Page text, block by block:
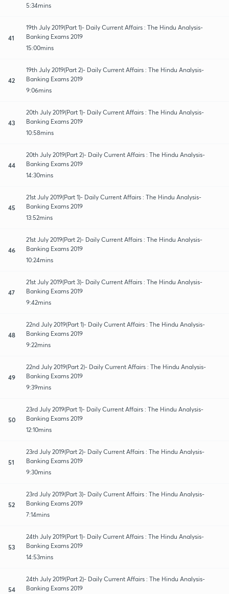
5:34mins
41
19th July 2019(Part 1)- Daily Current Affairs : The Hindu Analysis-
Banking Exams 2019
15:00mins
42
19th July 2019(Part 2)- Daily Current Affairs : The Hindu Analysis-
Banking Exams 2019
9:06mins
43
20th July 2019(Part 1)- Daily Current Affairs : The Hindu Analysis-
Banking Exams 2019
10:58mins
44
20th July 2019(Part 2)- Daily Current Affairs : The Hindu Analysis-
Banking Exams 2019
14:30mins
45
21st July 2019(Part 1)- Daily Current Affairs : The Hindu Analysis-
Banking Exams 2019
13:52mins
46
21st July 2019(Part 2)- Daily Current Affairs : The Hindu Analysis-
Banking Exams 2019
10:24mins
47
21st July 2019(Part 3)- Daily Current Affairs : The Hindu Analysis-
Banking Exams 2019
9:42mins
48
22nd July 2019(Part 1)- Daily Current Affairs : The Hindu Analysis-
Banking Exams 2019
9:22mins
49
22nd July 2019(Part 2)- Daily Current Affairs : The Hindu Analysis-
Banking Exams 2019
9:39mins
50
23rd July 2019(Part 1)- Daily Current Affairs : The Hindu Analysis-
Banking Exams 2019
12:10mins
51
23rd July 2019(Part 2)- Daily Current Affairs : The Hindu Analysis-
Banking Exams 2019
9:30mins
52
23rd July 2019(Part 3)- Daily Current Affairs : The Hindu Analysis-
Banking Exams 2019
7:14mins
53
24th July 2019(Part 1)- Daily Current Affairs : The Hindu Analysis-
Banking Exams 2019
14:53mins
54
24th July 2019(Part 2)- Daily Current Affairs : The Hindu Analysis-
Banking Exams 2019